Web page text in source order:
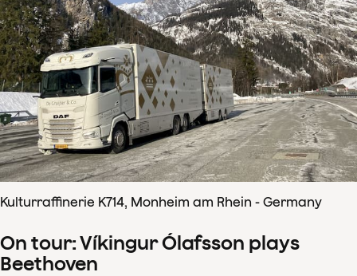
Kulturraffinerie K714, Monheim am Rhein - Germany
On tour: Víkingur Ólafsson plays
Beethoven